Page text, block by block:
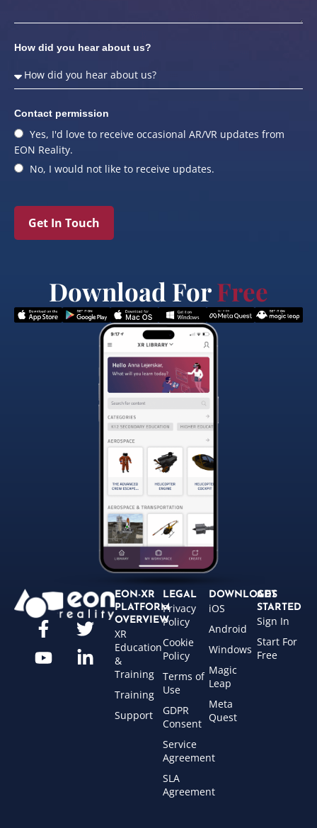
How did you hear about us?
Contact permission
Yes, I'd love to receive occasional AR/VR updates from
EON Reality.
No, I would not like to receive updates.
Get In Touch
Download ForFree
EON-XR
PLATFORM
OVERVIEW
XR
Education
&
Training
Training
Support
LEGAL
Privacy
Policy
Cookie
Policy
Terms of
Use
GDPR
Consent
Service
Agreement
SLA
Agreement
DOWNLOADS
iOS
Android
Windows
Magic
Leap
Meta
Quest
GET
STARTED
Sign In
Start For
Free